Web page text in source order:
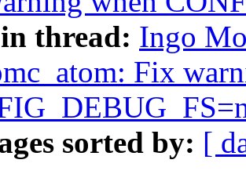
thread: Ingo
Fix
sorted by: [